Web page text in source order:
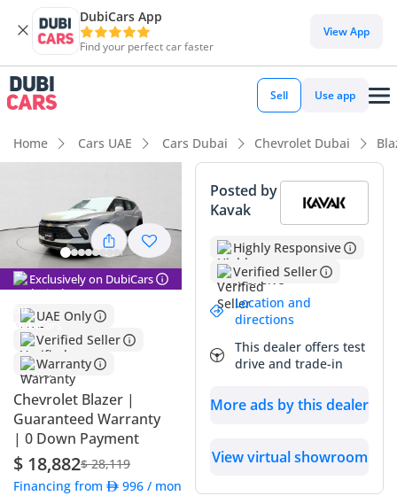
DubiCars App
Find your perfect car faster
View App
Sell Use app
Home Cars UAE Cars Dubai Chevrolet Dubai
Exclusively on DubiCars
UAE Only
Verified Seller
Warranty
Chevrolet Blazer |
Guaranteed Warranty
| 0 Down Payment
$ 18,882$ 28,119
Financing from
996 / month
Posted by
Kavak
Highly Responsive
Verified Seller
Location and
directions
This dealer offers test
drive and trade-in
More ads by this dealer
View virtual showroom